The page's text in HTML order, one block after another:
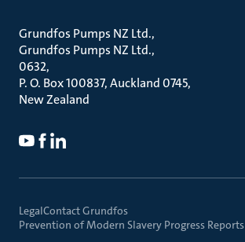
Grundfos Pumps NZ Ltd.
Grundfos Pumps NZ Ltd.
0632
P. O. Box 100837, Auckland 0745
New Zealand
LegalContact Grundfos
Prevention of Modern Slavery Progress Reports